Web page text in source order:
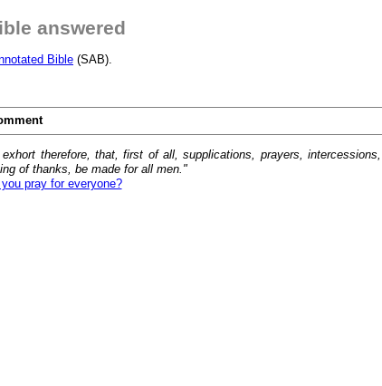
answered
Bible (SAB).
therefore, that, first of all, supplications, prayers, intercessions,
of thanks, be made for all men."
pray for everyone?